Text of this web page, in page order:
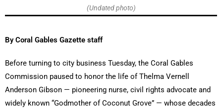
(Undated photo)
By Coral Gables Gazette staff
Before turning to city business Tuesday, the Coral Gables
Commission paused to honor the life of Thelma Vernell
Anderson Gibson — pioneering nurse, civil rights advocate and
widely known “Godmother of Coconut Grove” — whose decades